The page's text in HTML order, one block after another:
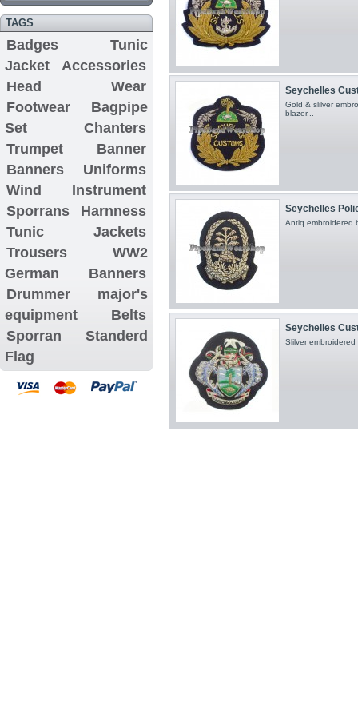
TAGS
Badges
Tunic
Jacket
Accessories
Head Wear
Footwear
Bagpipe
Set
Chanters
Trumpet Banner
Banners
Uniforms
Wind Instrument
Sporrans
Harnness
Tunic Jackets
Trousers
WW2
German Banners
Drummer major's
equipment
Belts
Sporran
Standerd
Flag
Seychelles
Gold & slilver
blazer...
Seychelles
Antiq embroidered
Seychelles
Slilver